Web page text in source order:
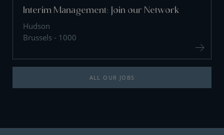
Interim Management: Join our Network
Hudson
Brussels - 1000
ALL OUR JOBS